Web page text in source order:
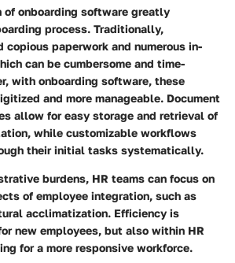
of onboarding software greatly
process. Traditionally,
copious paperwork and numerous in-
can be cumbersome and time-
with onboarding software, these
and more manageable. Document
allow for easy storage and retrieval of
while customizable workflows
their initial tasks systematically.
burdens, HR teams can focus on
of employee integration, such as
acclimatization. Efficiency is
new employees, but also within HR
for a more responsive workforce.